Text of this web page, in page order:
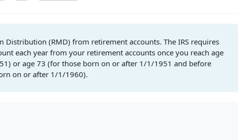
Distribution (RMD) from retirement accounts. The IRS requires
each year from your retirement accounts once you reach age
or age 73 (for those born on or after 1/1/1951 and before
on or after 1/1/1960).